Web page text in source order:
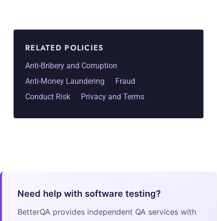
RELATED POLICIES
Anti-Bribery and Corruption
Anti-Money Laundering
Fraud
Conduct Risk
Privacy and Terms
Need help with software testing?
BetterQA provides independent QA services with